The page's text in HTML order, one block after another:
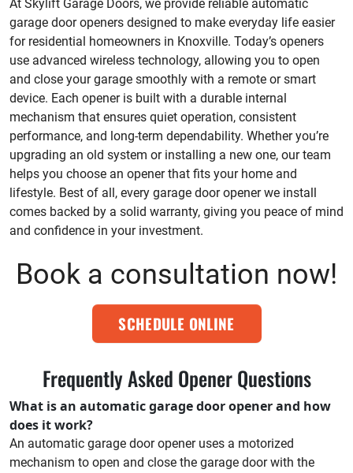
At Skylift Garage Doors, we provide reliable automatic
garage door openers designed to make everyday life easier
for residential homeowners in Knoxville. Today’s openers
use advanced wireless technology, allowing you to open
and close your garage smoothly with a remote or smart
device. Each opener is built with a durable internal
mechanism that ensures quiet operation, consistent
performance, and long-term dependability. Whether you’re
upgrading an old system or installing a new one, our team
helps you choose an opener that fits your home and
lifestyle. Best of all, every garage door opener we install
comes backed by a solid warranty, giving you peace of mind
and confidence in your investment.
Book a consultation now!
SCHEDULE ONLINE
Frequently Asked Opener Questions
What is an automatic garage door opener and how
does it work?
An automatic garage door opener uses a motorized
mechanism to open and close the garage door with the